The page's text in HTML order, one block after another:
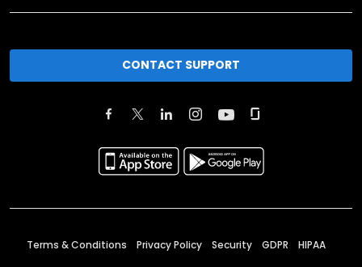
CONTACT SUPPORT
Terms & Conditions Privacy Policy Security GDPR HIPAA